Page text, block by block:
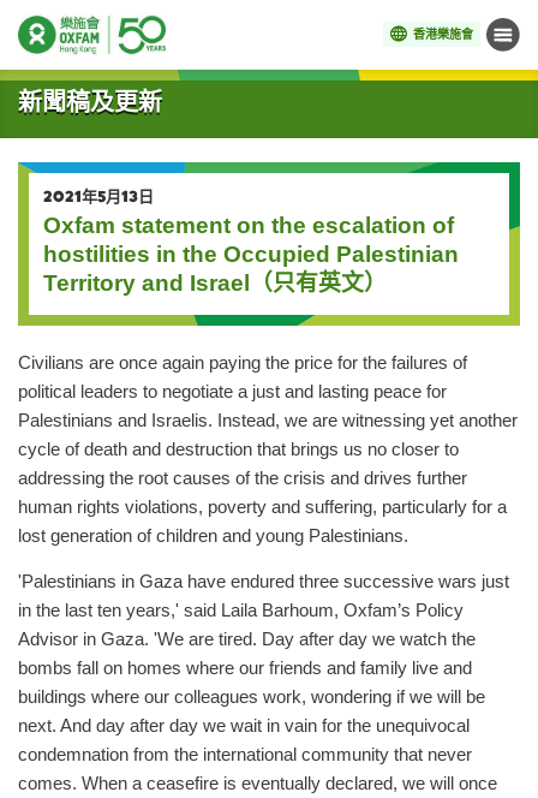
香港樂施會 目錄
開始主要內容
新聞稿及更新
2021年5月13日
Oxfam statement on the escalation of
hostilities in the Occupied Palestinian
Territory and Israel（只有英文）
Civilians are once again paying the price for the failures of
political leaders to negotiate a just and lasting peace for
Palestinians and Israelis. Instead, we are witnessing yet another
cycle of death and destruction that brings us no closer to
addressing the root causes of the crisis and drives further
human rights violations, poverty and suffering, particularly for a
lost generation of children and young Palestinians.
'Palestinians in Gaza have endured three successive wars just
in the last ten years,' said Laila Barhoum, Oxfam’s Policy
Advisor in Gaza. 'We are tired. Day after day we watch the
bombs fall on homes where our friends and family live and
buildings where our colleagues work, wondering if we will be
next. And day after day we wait in vain for the unequivocal
condemnation from the international community that never
comes. When a ceasefire is eventually declared, we will once